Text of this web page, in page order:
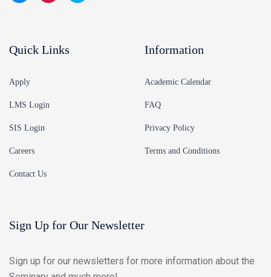
Quick Links
Apply
LMS Login
SIS Login
Careers
Contact Us
Information
Academic Calendar
FAQ
Privacy Policy
Terms and Conditions
Sign Up for Our Newsletter
Sign up for our newsletters for more information about the